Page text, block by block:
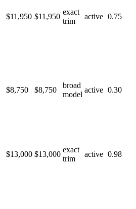
$11,950 $11,950
exact
trim
active 0.75
$8,750 $8,750
broad
model
active 0.30
$13,000 $13,000
exact
trim
active 0.98